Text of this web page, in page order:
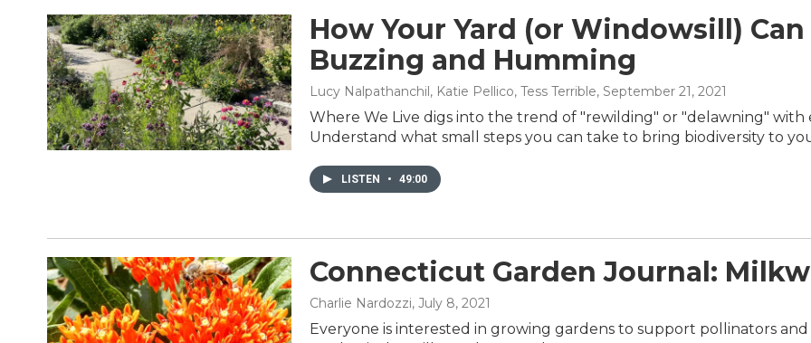
How Your Yard (or Windowsill)
Buzzing and Humming
Lucy Nalpathanchil, Katie Pellico, Tess Terrible, September 21, 2021
Where We Live digs into the trend of "rewilding" or "delawning"
Understand what small steps you can take to bring biodiversity to
LISTEN • 49:00
Connecticut Garden Journal:
Charlie Nardozzi, July 8, 2021
Everyone is interested in growing gardens to support pollinators